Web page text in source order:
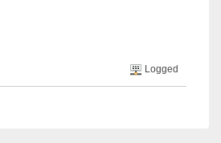
Logged